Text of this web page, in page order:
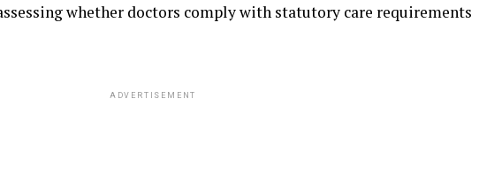
whether doctors comply with statutory care requirements
ADVERTISEMENT